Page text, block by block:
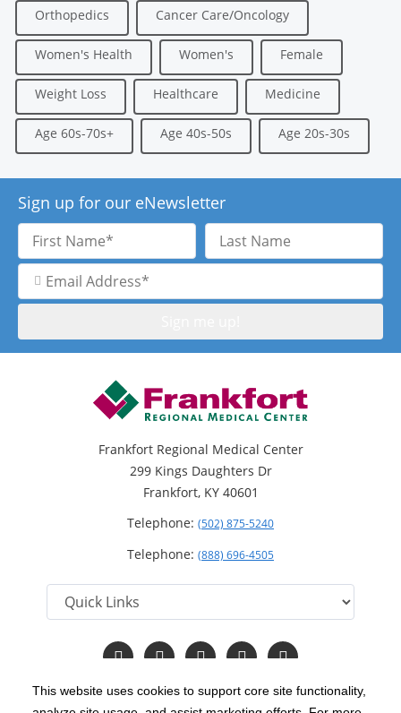
This website uses cookies to support core site functionality,
Orthopedics Cancer Care/Oncology
Women's Health Women's Female
Weight Loss Healthcare Medicine
Age 60s-70s+ Age 40s-50s Age 20s-30s
Sign up for our eNewsletter
First
Name
Last
Name
Email
Address
Frankfort Regional Medical Center
299 Kings Daughters Dr
Frankfort, KY 40601
Telephone: (502) 875-5240
Telephone: (888) 696-4505
Follow
us
Facebook
Follow
us
Instagram
Follow
us
Twitter
Follow
us
YouTube
Read
Our